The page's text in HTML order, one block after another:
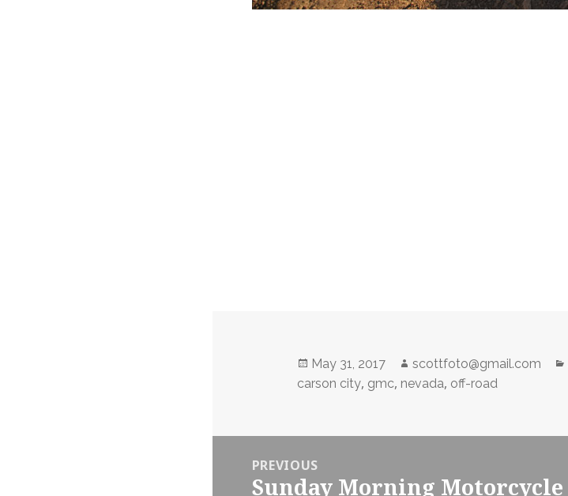
Posted
on
May 31, 2017 Author
scottfoto@gmail.com
carson city, gmc, nevada, off-road
navigation
PREVIOUS
Previous
Sunday Morning Motorcycle